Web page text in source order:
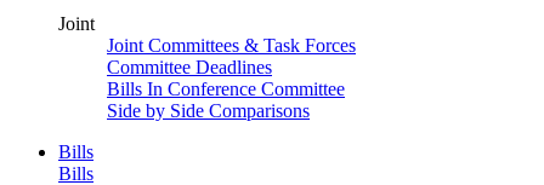
Joint
Joint Committees & Task Forces
Committee Deadlines
Bills In Conference Committee
Side by Side Comparisons
Bills
Bills